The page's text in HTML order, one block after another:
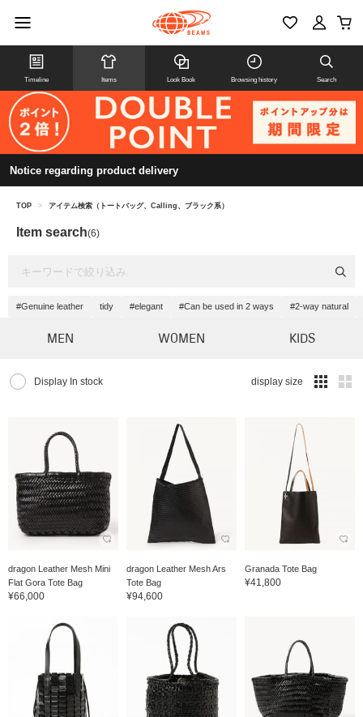
Timeline Items Look Book Browsing history Search
Notice regarding product delivery
TOP > アイテム検索（トートバッグ、Calling、ブラック系）
Item search(6)
#Genuine leather tidy #elegant #Can be used in 2 ways #2-way natural
MEN WOMEN KIDS
Display In stock display size
dragon Leather Mesh Mini
Flat Gora Tote Bag
¥66,000
dragon Leather Mesh Ars
Tote Bag
¥94,600
Granada Tote Bag
¥41,800